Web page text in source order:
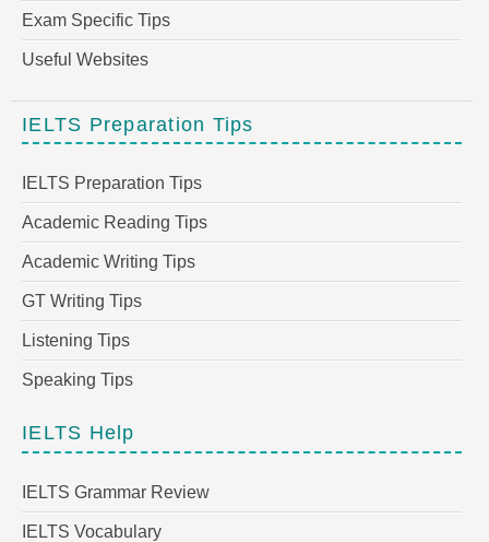
Exam Specific Tips
Useful Websites
IELTS Preparation Tips
IELTS Preparation Tips
Academic Reading Tips
Academic Writing Tips
GT Writing Tips
Listening Tips
Speaking Tips
IELTS Help
IELTS Grammar Review
IELTS Vocabulary